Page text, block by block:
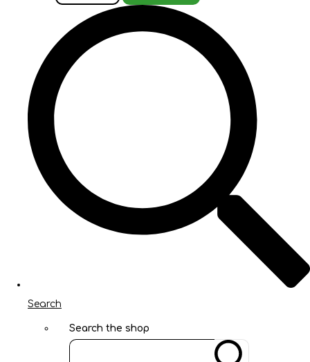
Search
Search the shop